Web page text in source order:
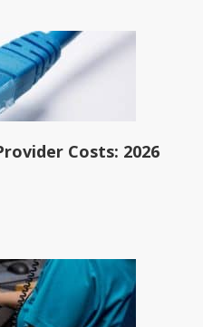
Costs: 2026